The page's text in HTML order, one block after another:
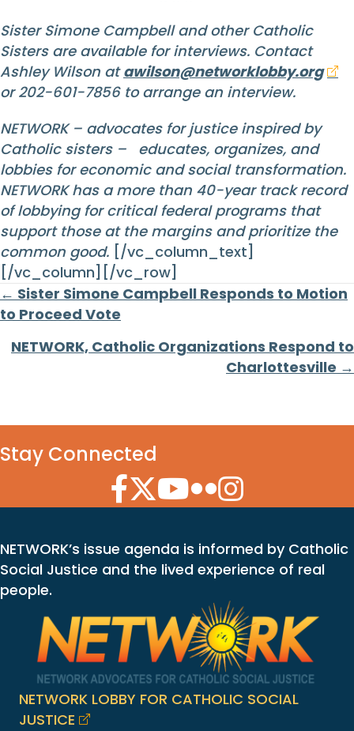
Sister Simone Campbell and other Catholic
Sisters are available for interviews. Contact
Ashley Wilson atawilson@networklobby.org
or 202-601-7856 to arrange an interview.
NETWORK – advocates for justice inspired by
Catholic sisters – educates, organizes, and
lobbies for economic and social transformation.
NETWORK has a more than 40-year track record
of lobbying for critical federal programs that
support those at the margins and prioritize the
common good. [/vc_column_text]
[/vc_column][/vc_row]
Posts
navigation
← Sister Simone Campbell Responds to Motion
to Proceed Vote
NETWORK, Catholic Organizations Respond to
Charlottesville →
Stay Connected
Facebook Icon
Twitter Icon
YouTube Icon
Flickr Icon
Instagram Icon
NETWORK’s issue agenda is informed by Catholic
Social Justice and the lived experience of real
people.
NETWORK LOBBY FOR CATHOLIC SOCIAL
JUSTICE